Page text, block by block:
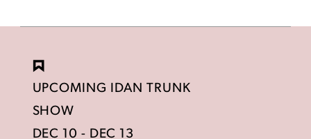
UPCOMING IDAN TRUNK
SHOW
DEC 10 - DEC 13